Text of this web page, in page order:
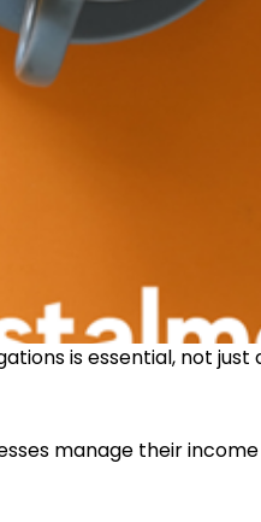
is essential, not
manage their